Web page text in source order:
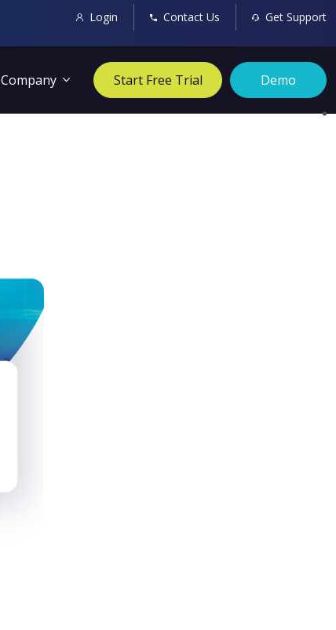
Login Contact Us Get Support
Company Start Free Trial Demo